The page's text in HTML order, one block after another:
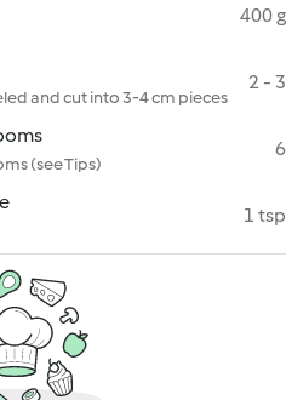
400 g
and cut into 3-4 cm pieces
2 - 3
(see Tips)
6
1 tsp